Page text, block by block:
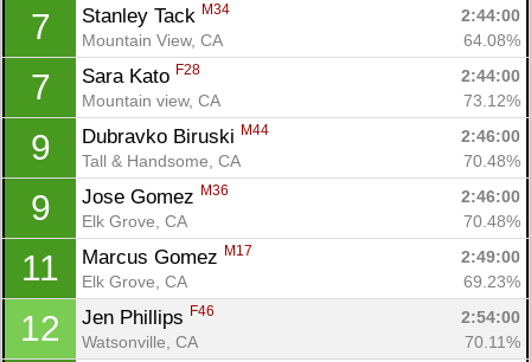
7 Stanley Tack M34
2:44:00
Mountain View, CA
64.08%
7 Sara Kato F28
2:44:00
Mountain view, CA
73.12%
9 Dubravko Biruski M44
2:46:00
Tall & Handsome, CA
70.48%
9 Jose Gomez M36
2:46:00
Elk Grove, CA
70.48%
11 Marcus Gomez M17
2:49:00
Elk Grove, CA
69.23%
12 Jen Phillips F46
2:54:00
Watsonville, CA
70.11%